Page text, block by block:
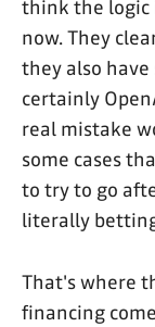
think the logic
now. They
they also
certainly
real mistake
some cases
to try to go
literally
That's where
financing